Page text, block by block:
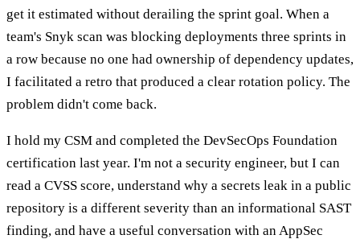
get it estimated without derailing the sprint goal. When a
team's Snyk scan was blocking deployments three sprints in
a row because no one had ownership of dependency updates,
I facilitated a retro that produced a clear rotation policy. The
problem didn't come back.
I hold my CSM and completed the DevSecOps Foundation
certification last year. I'm not a security engineer, but I can
read a CVSS score, understand why a secrets leak in a public
repository is a different severity than an informational SAST
finding, and have a useful conversation with an AppSec